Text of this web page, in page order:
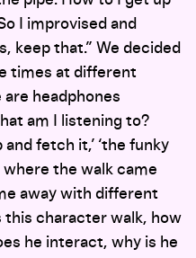
I improvised and
keep that.” We decided
times at different
headphones
am I listening to?
fetch it,’ ‘the funky
the walk came
away with different
this character walk, how
he interact, why is he